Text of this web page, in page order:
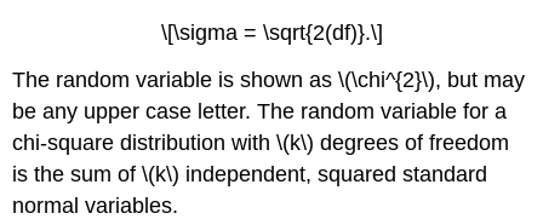
Exercise
\
(\PageIndex{5}\)
\[\sigma = \sqrt{2(df)}.\]
The random variable is shown as \(\chi^{2}\), but may
be any upper case letter. The random variable for a
chi-square distribution with \(k\) degrees of freedom
is the sum of \(k\) independent, squared standard
normal variables.